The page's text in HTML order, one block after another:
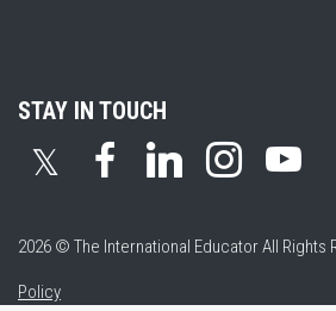
STAY IN TOUCH
𝕏
2026 © The International EducatorAll Rights
Policy